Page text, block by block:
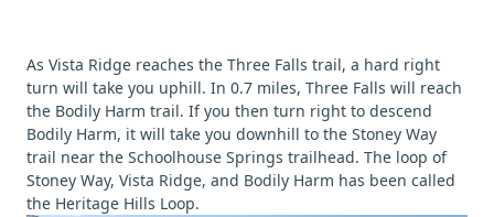
As Vista Ridge reaches the Three Falls trail, a hard right
turn will take you uphill. In 0.7 miles, Three Falls will reach
the Bodily Harm trail. If you then turn right to descend
Bodily Harm, it will take you downhill to the Stoney Way
trail near the Schoolhouse Springs trailhead. The loop of
Stoney Way, Vista Ridge, and Bodily Harm has been called
the Heritage Hills Loop.